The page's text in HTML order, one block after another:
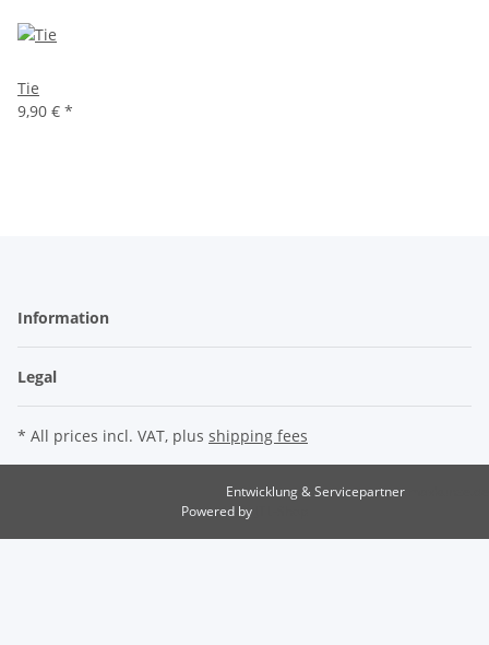
Tie
9,90 € *
Information
Legal
* All prices incl. VAT, plus shipping fees
Entwicklung & Servicepartner
Powered by